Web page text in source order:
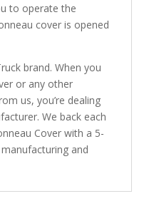
to operate the
cover is opened
brand. When you
or any other
us, you’re dealing
We back each
Cover with a 5-
and